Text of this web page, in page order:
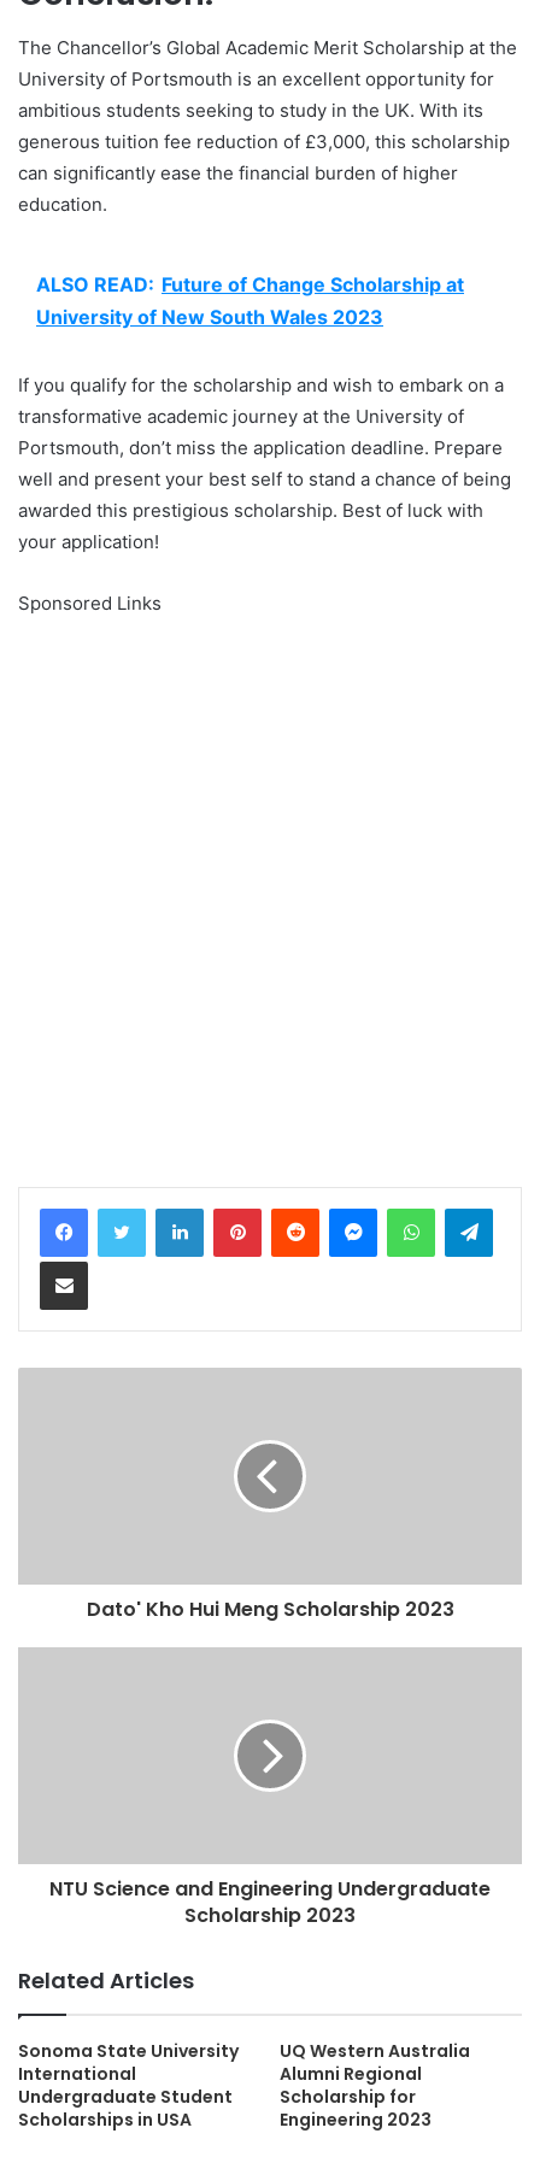
The Chancellor’s Global Academic Merit Scholarship at the
University of Portsmouth is an excellent opportunity for
ambitious students seeking to study in the UK. With its
generous tuition fee reduction of £3,000, this scholarship
can significantly ease the financial burden of higher
education.
ALSO READ: Future of Change Scholarship at
University of New South Wales 2023
If you qualify for the scholarship and wish to embark on a
transformative academic journey at the University of
Portsmouth, don’t miss the application deadline. Prepare
well and present your best self to stand a chance of being
awarded this prestigious scholarship. Best of luck with
your application!
Sponsored Links
LinkedInPinterestReddit MessengerWhatsApp
Share via Email
Dato' Kho Hui Meng Scholarship 2023
NTU Science and Engineering Undergraduate
Scholarship 2023
Related Articles
Sonoma State University
International
Undergraduate Student
Scholarships in USA
UQ Western Australia
Alumni Regional
Scholarship for
Engineering 2023